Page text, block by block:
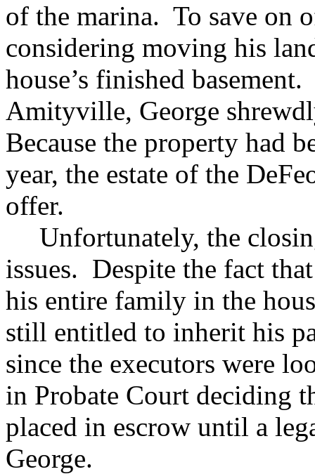
of the marina. To save on
considering moving his
house’s finished
Amityville, George
Because the property had
year, the estate of the
offer.
Unfortunately, the
issues. Despite the fact
his entire family in the
still entitled to inherit his
since the executors were
in Probate Court deciding
placed in escrow until a
George.